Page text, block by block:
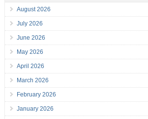
August 2026
July 2026
June 2026
May 2026
April 2026
March 2026
February 2026
January 2026